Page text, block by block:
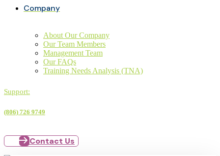
Company
About Our Company
Our Team Members
Management Team
Our FAQs
Training Needs Analysis (TNA)
Support:
(806) 726 9749
Contact Us